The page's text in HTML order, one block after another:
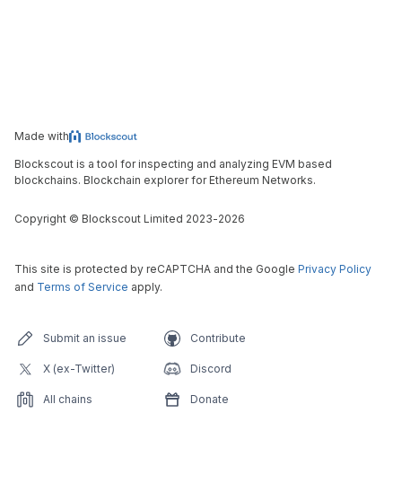
Made with
Blockscout is a tool for inspecting and analyzing EVM based
blockchains. Blockchain explorer for Ethereum Networks.
Copyright © Blockscout Limited 2023-2026
This site is protected by reCAPTCHA and the Google Privacy Policy
and Terms of Service apply.
Submit an issue Contribute
X (ex-Twitter) Discord
All chains Donate